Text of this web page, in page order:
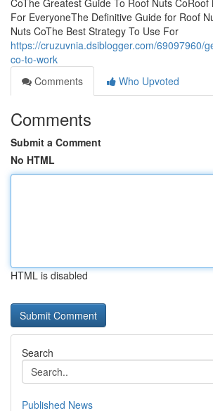
CoThe Greatest Guide To Roof Nuts CoRoof
For EveryoneThe Definitive Guide for Roof
Nuts CoThe Best Strategy To Use For
https://cruzuvnia.dsiblogger.com/69097960/
co-to-work
Comments
Who Upvoted
Comments
Submit a Comment
No HTML
HTML is disabled
Search
Published News